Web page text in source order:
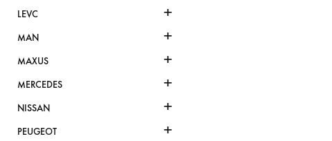
LEVC +
MAN +
MAXUS +
MERCEDES +
NISSAN +
PEUGEOT +